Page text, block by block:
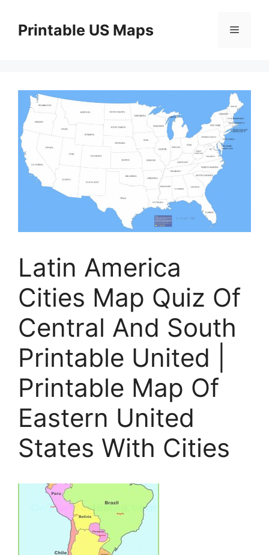
contentPrintable US Maps Menu
Latin America
Cities Map Quiz Of
Central And South
Printable United |
Printable Map Of
Eastern United
States With Cities